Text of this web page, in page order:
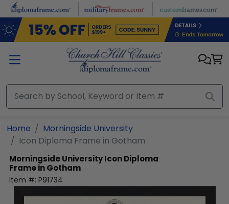
Skip to main content
Home
Morningside University
Icon Diploma Frame in Gotham
Morningside UniversityIcon Diploma
Frame in Gotham
Item #: P91734